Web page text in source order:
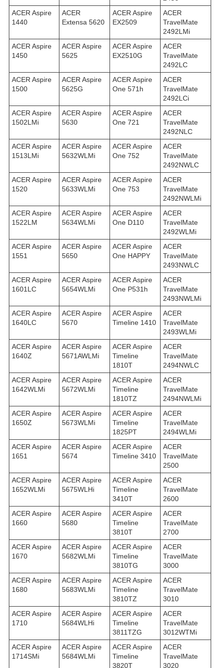
ACER Aspire
1440
ACER
Extensa 5620
ACER Aspire
EX2509
ACER
TravelMate
2492LMi
ACER Aspire
1450
ACER Aspire
5625
ACER Aspire
EX2510G
ACER
TravelMate
2492LС
ACER Aspire
1500
ACER Aspire
5625G
ACER Aspire
One 571h
ACER
TravelMate
2492LСi
ACER Aspire
1502LMi
ACER Aspire
5630
ACER Aspire
One 721
ACER
TravelMate
2492NLC
ACER Aspire
1513LMi
ACER Aspire
5632WLMi
ACER Aspire
One 752
ACER
TravelMate
2492NWLC
ACER Aspire
1520
ACER Aspire
5633WLMi
ACER Aspire
One 753
ACER
TravelMate
2492NWLMi
ACER Aspire
1522LM
ACER Aspire
5634WLMi
ACER Aspire
One D110
ACER
TravelMate
2492WLMi
ACER Aspire
1551
ACER Aspire
5650
ACER Aspire
One HAPPY
ACER
TravelMate
2493NWLC
ACER Aspire
1601LC
ACER Aspire
5654WLMi
ACER Aspire
One P531h
ACER
TravelMate
2493NWLMi
ACER Aspire
1640LC
ACER Aspire
5670
ACER Aspire
Timeline 1410
ACER
TravelMate
2493WLMi
ACER Aspire
1640Z
ACER Aspire
5671AWLMi
ACER Aspire
Timeline
1810T
ACER
TravelMate
2494NWLC
ACER Aspire
1642WLMi
ACER Aspire
5672WLMi
ACER Aspire
Timeline
1810TZ
ACER
TravelMate
2494NWLMi
ACER Aspire
1650Z
ACER Aspire
5673WLMi
ACER Aspire
Timeline
1825PT
ACER
TravelMate
2494WLMi
ACER Aspire
1651
ACER Aspire
5674
ACER Aspire
Timeline 3410
ACER
TravelMate
2500
ACER Aspire
1652WLMi
ACER Aspire
5675WLHi
ACER Aspire
Timeline
3410T
ACER
TravelMate
2600
ACER Aspire
1660
ACER Aspire
5680
ACER Aspire
Timeline
3810T
ACER
TravelMate
2700
ACER Aspire
1670
ACER Aspire
5682WLMi
ACER Aspire
Timeline
3810TG
ACER
TravelMate
3000
ACER Aspire
1680
ACER Aspire
5683WLMi
ACER Aspire
Timeline
3810TZ
ACER
TravelMate
3010
ACER Aspire
1710
ACER Aspire
5684WLHi
ACER Aspire
Timeline
3811TZG
ACER
TravelMate
3012WTMi
ACER Aspire
1714SMi
ACER Aspire
5684WLMi
ACER Aspire
Timeline
3820T
ACER
TravelMate
3020